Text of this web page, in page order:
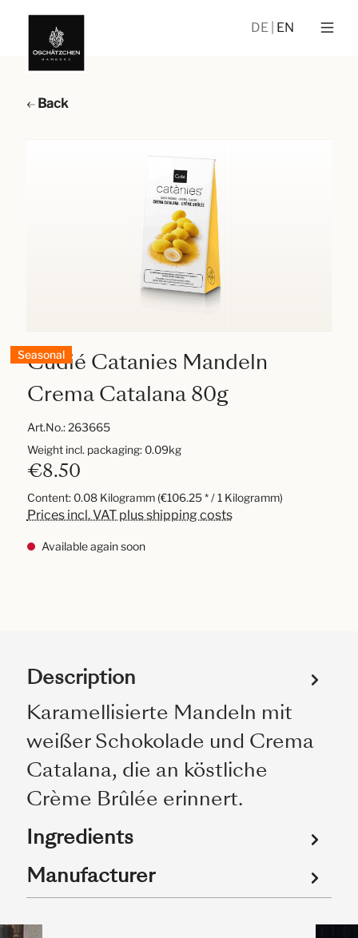
DE EN
Back
Seasonal
Cudié Catanies Mandeln
Crema Catalana 80g
Art.No.:263665
€8.50
Content: 0.08 Kilogramm (€106.25 * / 1 Kilogramm)
Prices incl. VAT plus shipping costs
Available again soon
Weight incl. packaging: 0.09kg
Description
Karamellisierte Mandeln mit
weißer Schokolade und Crema
Catalana, die an köstliche
Crème Brûlée erinnert.
Ingredients
Manufacturer